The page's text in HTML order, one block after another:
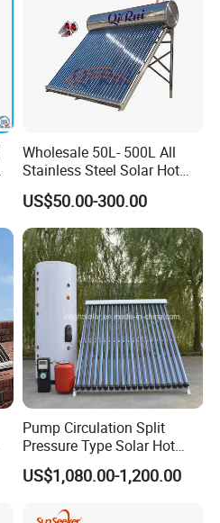
Wholesale 50L- 500L All
Stainless Steel Solar Hot
Water Heating System Price
High Efficiency Low
Pressure Direct Vacuum
Tube Solar Geyser Water
Heater for Home
US$50.00-300.00
Pump Circulation Split
Pressure Type Solar Hot
Water System
US$1,080.00-1,200.00